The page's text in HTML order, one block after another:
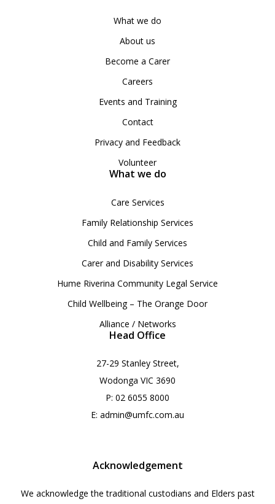
What we do
About us
Become a Carer
Careers
Events and Training
Contact
Privacy and Feedback
Volunteer
What we do
Care Services
Family Relationship Services
Child and Family Services
Carer and Disability Services
Hume Riverina Community Legal Service
Child Wellbeing – The Orange Door
Alliance / Networks
Head Office
27-29 Stanley Street,
Wodonga VIC 3690
P: 02 6055 8000
E: admin@umfc.com.au
Acknowledgement
We acknowledge the traditional custodians and Elders past